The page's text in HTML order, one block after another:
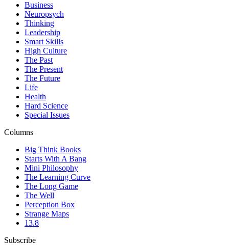
Business
Neuropsych
Thinking
Leadership
Smart Skills
High Culture
The Past
The Present
The Future
Life
Health
Hard Science
Special Issues
Columns
Big Think Books
Starts With A Bang
Mini Philosophy
The Learning Curve
The Long Game
The Well
Perception Box
Strange Maps
13.8
Subscribe